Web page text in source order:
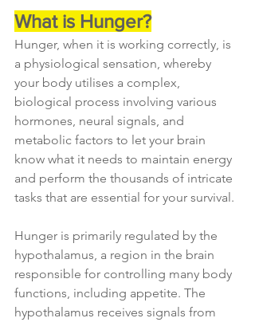
What is Hunger?
Hunger, when it is working correctly, is
a physiological sensation, whereby
your body utilises a complex,
biological process involving various
hormones, neural signals, and
metabolic factors to let your brain
know what it needs to maintain energy
and perform the thousands of intricate
tasks that are essential for your survival.
Hunger is primarily regulated by the
hypothalamus, a region in the brain
responsible for controlling many body
functions, including appetite. The
hypothalamus receives signals from